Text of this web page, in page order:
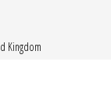
Kingdom